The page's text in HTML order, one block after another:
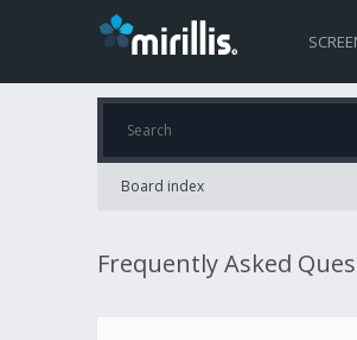
Board index
Frequently Asked